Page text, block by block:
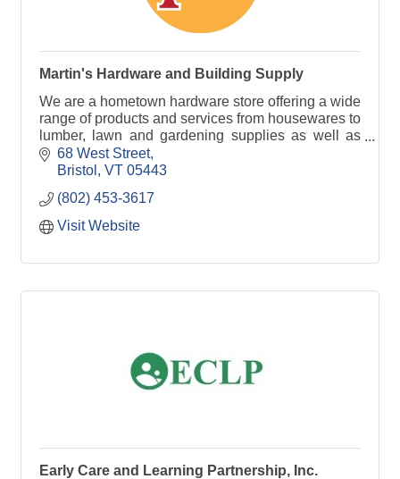
Martin's Hardware and Building Supply
We are a hometown hardware store offering a wide
range of products and services from housewares to
lumber, lawn and gardening supplies as well as
window screening services and much more!
68 West Street
Bristol
VT 05443
(802) 453-3617
Visit Website
Early Care and Learning Partnership, Inc.